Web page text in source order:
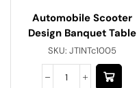
Automobile Scooter
Design Banquet Table
SKU: JTINTc1005